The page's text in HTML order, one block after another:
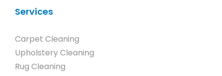
Services
Carpet Cleaning
Upholstery Cleaning
Rug Cleaning